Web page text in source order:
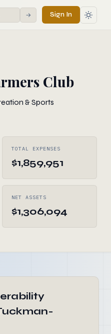
→ Sign In
Club
& Sports
TOTAL EXPENSES
$1,859,951
NET ASSETS
$1,306,094